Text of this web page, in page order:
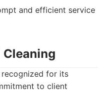
and efficient service
Cleaning
recognized for its
to client